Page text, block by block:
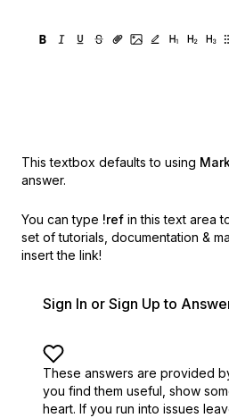
This textbox defaults to using
answer.
You can type !ref in this text area
set of tutorials, documentation &
insert the link!
Sign In or Sign Up to
These answers are provided
you find them useful, show
heart. If you run into issues